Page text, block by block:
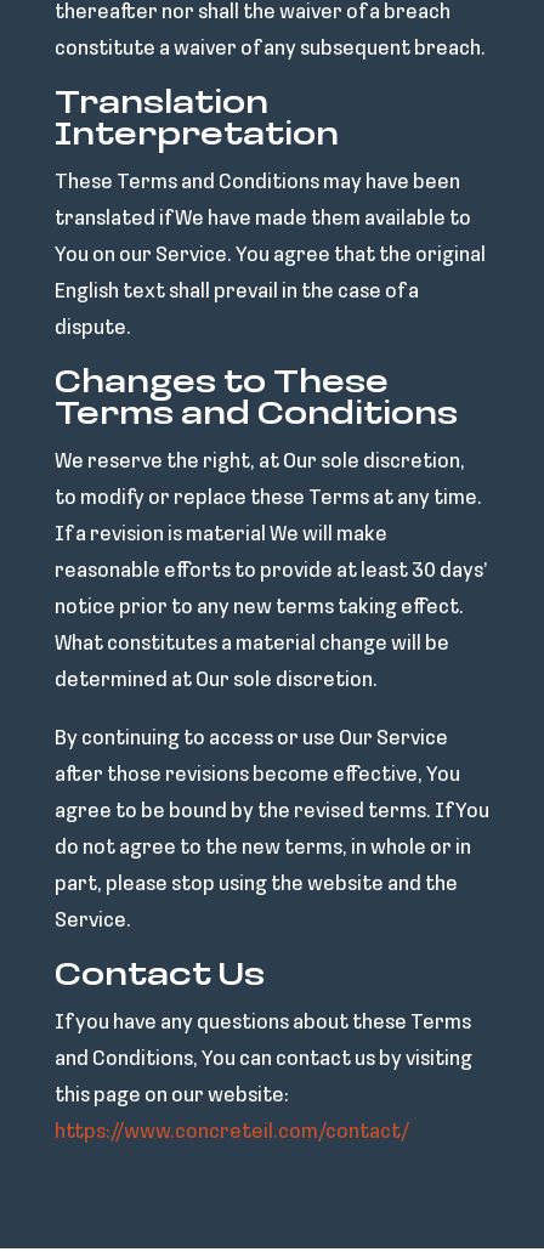
thereafter nor shall the waiver of a breach
constitute a waiver of any subsequent breach.
Translation
Interpretation
These Terms and Conditions may have been
translated if We have made them available to
You on our Service. You agree that the original
English text shall prevail in the case of a
dispute.
Changes to These
Terms and Conditions
We reserve the right, at Our sole discretion,
to modify or replace these Terms at any time.
If a revision is material We will make
reasonable efforts to provide at least 30 days’
notice prior to any new terms taking effect.
What constitutes a material change will be
determined at Our sole discretion.
By continuing to access or use Our Service
after those revisions become effective, You
agree to be bound by the revised terms. If You
do not agree to the new terms, in whole or in
part, please stop using the website and the
Service.
Contact Us
If you have any questions about these Terms
and Conditions, You can contact us by visiting
this page on our website:
https://www.concreteil.com/contact/